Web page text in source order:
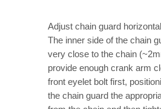
Adjust chain guard
The inner side of the chain
very close to the chain
provide enough crank arm
front eyelet bolt first,
the chain guard the